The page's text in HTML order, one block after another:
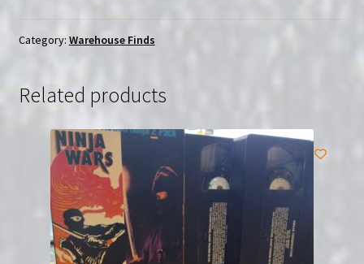
(1983)
|
quantity
Category: Warehouse Finds
Related products